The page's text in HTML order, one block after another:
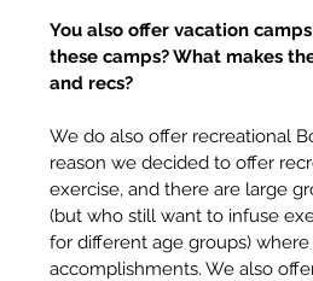
You also offer vacation
these camps? What makes
and recs?
We do also offer recreational
reason we decided to offer
exercise, and there are large
(but who still want to infuse
for different age groups)
accomplishments. We also